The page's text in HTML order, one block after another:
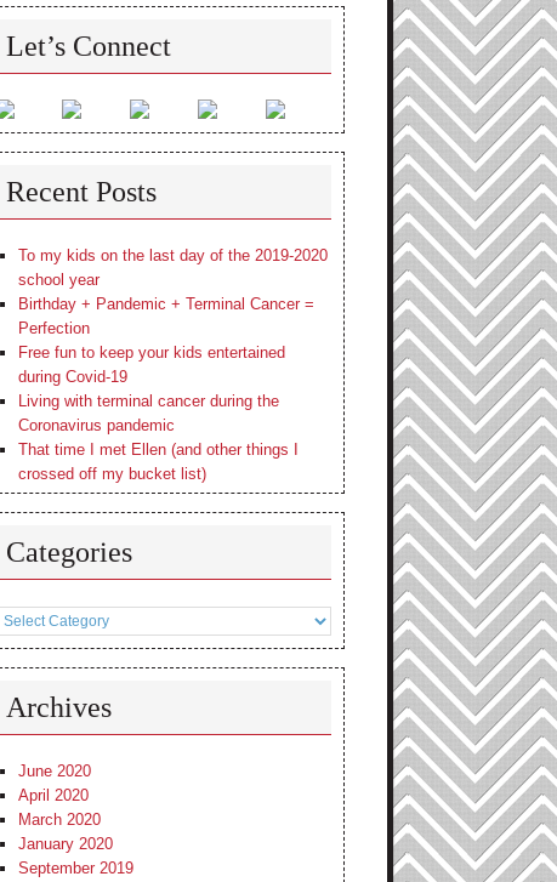
Let’s Connect
Recent Posts
To my kids on the last day of the 2019-2020
school year
Birthday + Pandemic + Terminal Cancer =
Perfection
Free fun to keep your kids entertained
during Covid-19
Living with terminal cancer during the
Coronavirus pandemic
That time I met Ellen (and other things I
crossed off my bucket list)
Categories
Categories
Archives
June 2020
April 2020
March 2020
January 2020
September 2019